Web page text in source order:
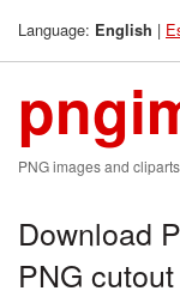
Language: English |
PNG images and
Download
PNG